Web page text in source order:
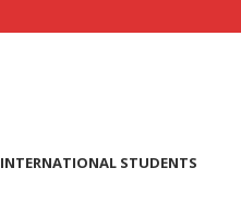
INTERNATIONAL STUDENTS
ACTING SCHOOL